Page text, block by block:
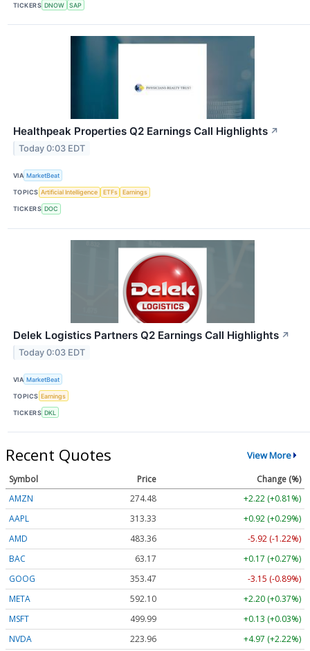
TICKERS DNOW SAP
Healthpeak Properties Q2 Earnings Call Highlights ↗
Today 0:03 EDT
VIA MarketBeat
TOPICS Artificial Intelligence ETFs Earnings
TICKERS DOC
Delek Logistics Partners Q2 Earnings Call Highlights ↗
Today 0:03 EDT
VIA MarketBeat
TOPICS Earnings
TICKERS DKL
Recent Quotes View More
Symbol Price
Change (%)
AMZN
274.48
+2.22 (+0.81%)
AAPL
313.33
+0.92 (+0.29%)
AMD
483.36
-5.92 (-1.22%)
BAC
63.17
+0.17 (+0.27%)
GOOG
353.47
-3.15 (-0.89%)
META
592.10
+2.20 (+0.37%)
MSFT
499.99
+0.13 (+0.03%)
NVDA
223.96 +4.97 (+2.22%)